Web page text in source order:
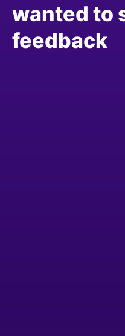
wanted to
feedback